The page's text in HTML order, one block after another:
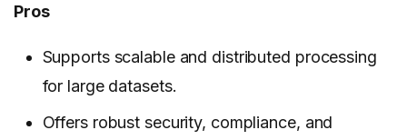
Pros
Supports scalable and distributed processing
for large datasets.
Offers robust security, compliance, and